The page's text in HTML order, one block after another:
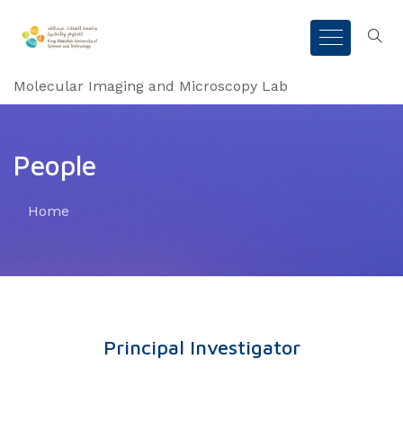
Molecular Imaging and Microscopy Lab
People
Home
Principal Investigator